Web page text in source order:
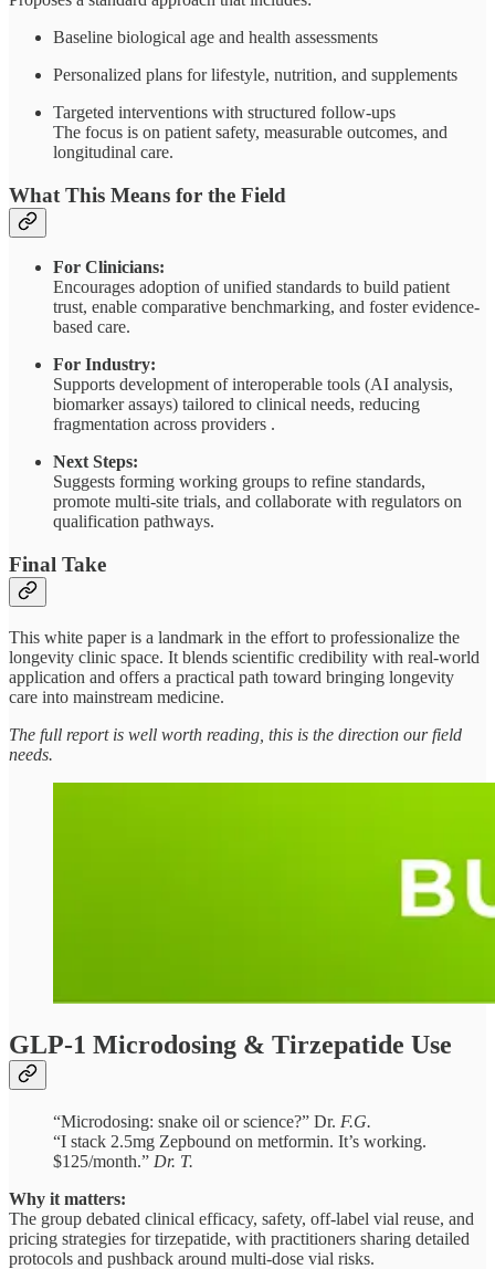
Baseline biological age and health assessments
Personalized plans for lifestyle, nutrition, and supplements
Targeted interventions with structured follow-ups
The focus is on patient safety, measurable outcomes, and
longitudinal care.
What This Means for the Field
For Clinicians:
Encourages adoption of unified standards to build patient
trust, enable comparative benchmarking, and foster evidence-
based care.
For Industry:
Supports development of interoperable tools (AI analysis,
biomarker assays) tailored to clinical needs, reducing
fragmentation across providers .
Next Steps:
Suggests forming working groups to refine standards,
promote multi-site trials, and collaborate with regulators on
qualification pathways.
Final Take
This white paper is a landmark in the effort to professionalize the
longevity clinic space. It blends scientific credibility with real-world
application and offers a practical path toward bringing longevity
care into mainstream medicine.
The full report is well worth reading, this is the direction our field
needs.
GLP-1 Microdosing & Tirzepatide Use
“Microdosing: snake oil or science?” Dr. F.G.
“I stack 2.5mg Zepbound on metformin. It’s working.
$125/month.” Dr. T.
Why it matters:
The group debated clinical efficacy, safety, off-label vial reuse, and
pricing strategies for tirzepatide, with practitioners sharing detailed
protocols and pushback around multi-dose vial risks.